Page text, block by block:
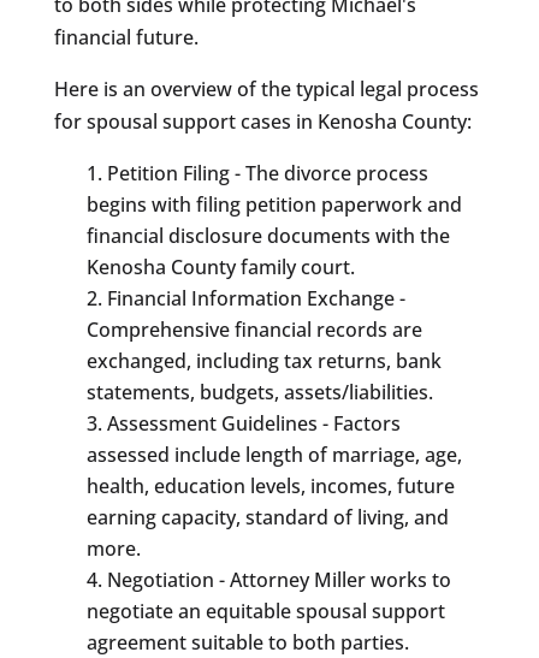
financial future.
Here is an overview of the typical legal process
for spousal support cases in Kenosha County:
Petition Filing - The divorce process
begins with filing petition paperwork and
financial disclosure documents with the
Kenosha County family court.
Financial Information Exchange -
Comprehensive financial records are
exchanged, including tax returns, bank
statements, budgets, assets/liabilities.
Assessment Guidelines - Factors
assessed include length of marriage, age,
health, education levels, incomes, future
earning capacity, standard of living, and
more.
Negotiation - Attorney Miller works to
negotiate an equitable spousal support
agreement suitable to both parties.